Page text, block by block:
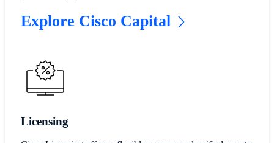
Explore Cisco Capital
Licensing